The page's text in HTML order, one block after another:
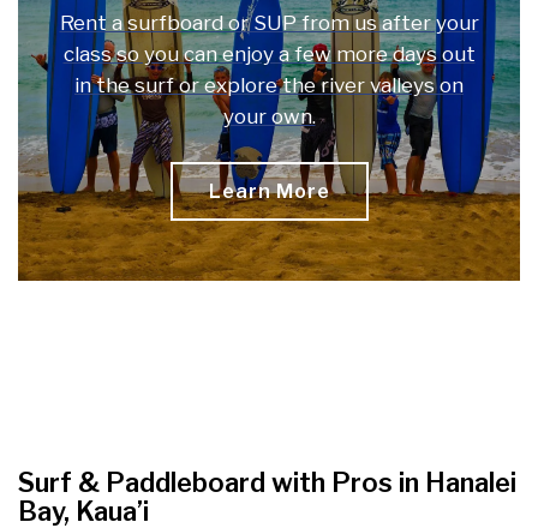
Rent a surfboard or SUP from us after your
class so you can enjoy a few more days out
in the surf or explore the river valleys on
your own.
Learn More
Surf & Paddleboard with Pros in Hanalei
Bay, Kaua’i